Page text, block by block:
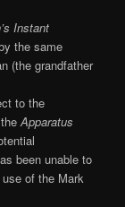
Instant
the same
(the grandfather
to the
theApparatus
been unable to
of the Mark